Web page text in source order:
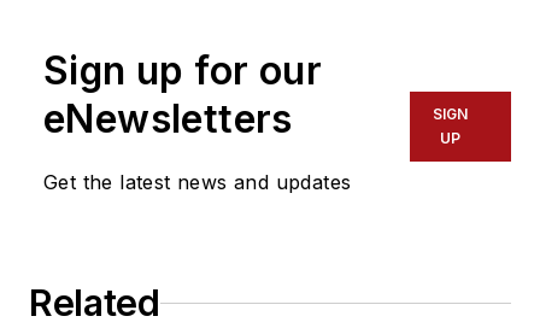
Sign up for our
eNewsletters
Get the latest news and updates
SIGN
UP
Related